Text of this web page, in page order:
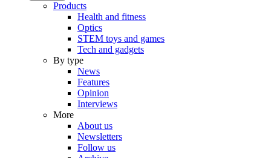
Products
Health and fitness
Optics
STEM toys and games
Tech and gadgets
By type
News
Features
Opinion
Interviews
More
About us
Newsletters
Follow us